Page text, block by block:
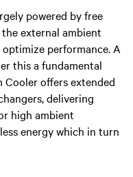
powered by free
external ambient
performance. A
this a fundamental
offers extended
delivering
high ambient
energy which in turn